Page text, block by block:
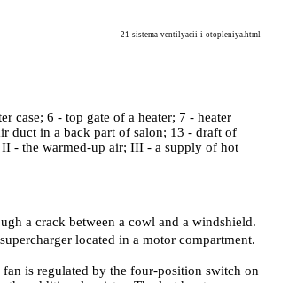
21-sistema-ventilyacii-i-otopleniya.html
case; 6 - top gate of a heater; 7 - heater
duct in a back part of salon; 13 - draft of
- the warmed-up air; III - a supply of hot
a crack between a cowl and a windshield.
located in a motor compartment.
is regulated by the four-position switch on